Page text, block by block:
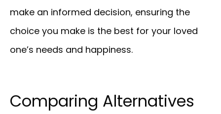
make an informed decision, ensuring the
choice you make is the best for your loved
one’s needs and happiness.
Comparing Alternatives